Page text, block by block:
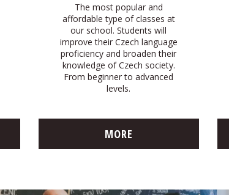
The most popular and
affordable type of classes at
our school. Students will
improve their Czech language
proficiency and broaden their
knowledge of Czech society.
From beginner to advanced
levels.
MORE